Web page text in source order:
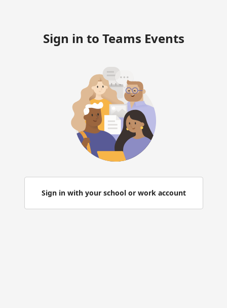
Sign in to Teams Events
Sign in with your school or work account